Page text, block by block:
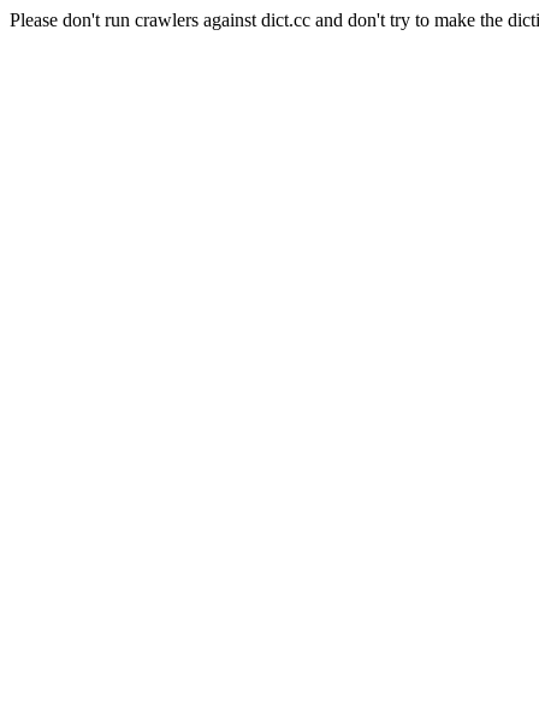
Please don't run crawlers against dict.cc and don't try to make the